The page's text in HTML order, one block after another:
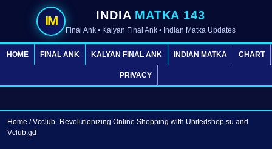
IM INDIA MATKA 143
Final Ank • Kalyan Final Ank • Indian Matka Updates
HOME FINAL ANK KALYAN FINAL ANK INDIAN MATKA CHART
PRIVACY
Home / Vcclub- Revolutionizing Online Shopping with Unitedshop.su and
Vclub.gd